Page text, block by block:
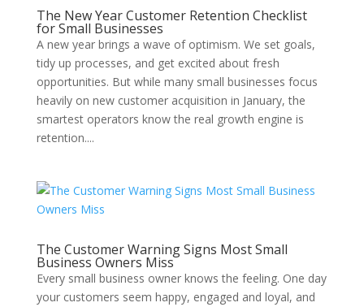
The New Year Customer Retention Checklist
for Small Businesses
A new year brings a wave of optimism. We set goals,
tidy up processes, and get excited about fresh
opportunities. But while many small businesses focus
heavily on new customer acquisition in January, the
smartest operators know the real growth engine is
retention....
The Customer Warning Signs Most Small
Business Owners Miss
Every small business owner knows the feeling. One day
your customers seem happy, engaged and loyal, and